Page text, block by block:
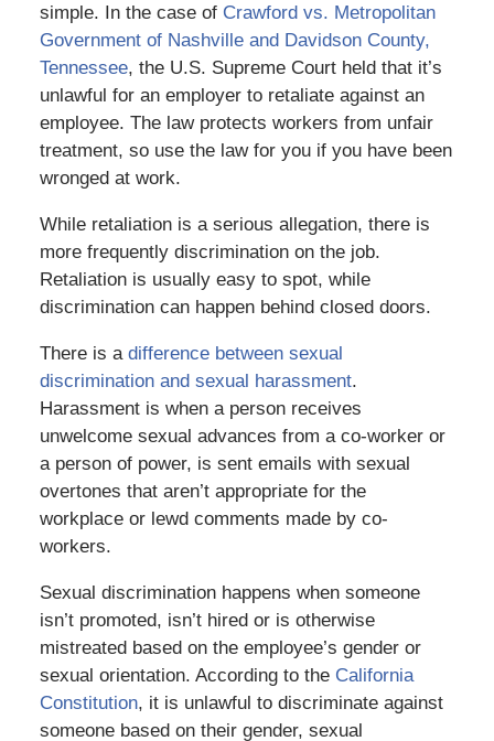
simple. In the case of Crawford vs. Metropolitan
Government of Nashville and Davidson County,
Tennessee, the U.S. Supreme Court held that it’s
unlawful for an employer to retaliate against an
employee. The law protects workers from unfair
treatment, so use the law for you if you have been
wronged at work.
While retaliation is a serious allegation, there is
more frequently discrimination on the job.
Retaliation is usually easy to spot, while
discrimination can happen behind closed doors.
There is a difference between sexual
discrimination and sexual harassment.
Harassment is when a person receives
unwelcome sexual advances from a co-worker or
a person of power, is sent emails with sexual
overtones that aren’t appropriate for the
workplace or lewd comments made by co-
workers.
Sexual discrimination happens when someone
isn’t promoted, isn’t hired or is otherwise
mistreated based on the employee’s gender or
sexual orientation. According to the California
Constitution, it is unlawful to discriminate against
someone based on their gender, sexual